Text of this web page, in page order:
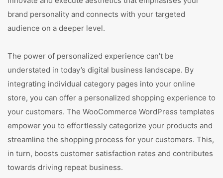
brand personality and connects with your targeted
audience on a deeper level.
The power of personalized experience can’t be
understated in today’s digital business landscape. By
integrating individual category pages into your online
store, you can offer a personalized shopping experience to
your customers. The WooCommerce WordPress templates
empower you to effortlessly categorize your products and
streamline the shopping process for your customers. This,
in turn, boosts customer satisfaction rates and contributes
towards driving repeat business.